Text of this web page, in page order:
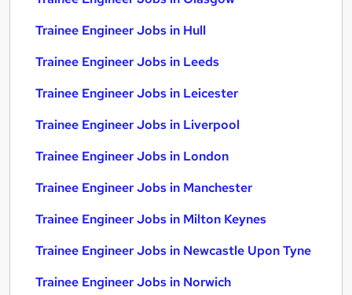
Trainee Engineer Jobs in Hull
Trainee Engineer Jobs in Leeds
Trainee Engineer Jobs in Leicester
Trainee Engineer Jobs in Liverpool
Trainee Engineer Jobs in London
Trainee Engineer Jobs in Manchester
Trainee Engineer Jobs in Milton Keynes
Trainee Engineer Jobs in Newcastle Upon Tyne
Trainee Engineer Jobs in Norwich